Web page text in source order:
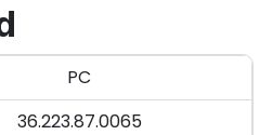
PC
36.223.87.0065